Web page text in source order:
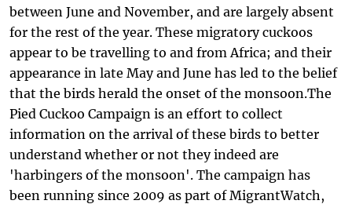
between June and November, and are largely absent
for the rest of the year. These migratory cuckoos
appear to be travelling to and from Africa; and their
appearance in late May and June has led to the belief
that the birds herald the onset of the monsoon.The
Pied Cuckoo Campaign is an effort to collect
information on the arrival of these birds to better
understand whether or not they indeed are
'harbingers of the monsoon'. The campaign has
been running since 2009 as part of MigrantWatch,